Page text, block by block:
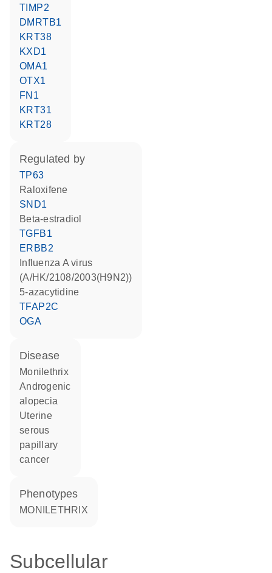
TIMP2
DMRTB1
KRT38
KXD1
OMA1
OTX1
FN1
KRT31
KRT28
regulated by
TP63
raloxifene
SND1
beta-estradiol
TGFB1
ERBB2
(A/HK/2108/2003(H9N2))
5-azacytidine
TFAP2C
OGA
disease
monilethrix
androgenic
alopecia
uterine
serous
papillary
cancer
phenotypes
MONILETHRIX
Subcellular